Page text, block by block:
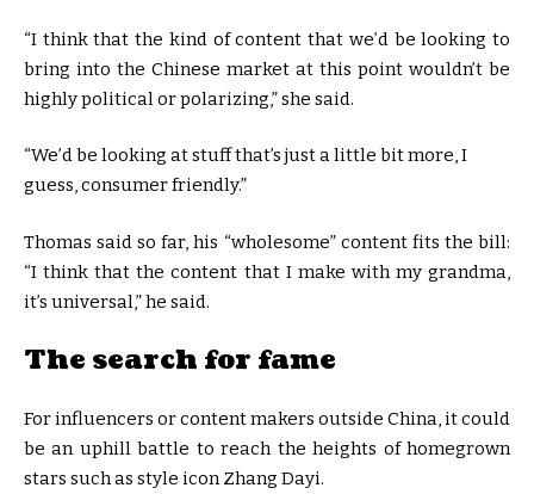
“I think that the kind of content that we’d be looking to
bring into the Chinese market at this point wouldn’t be
highly political or polarizing,” she said.
“We’d be looking at stuff that’s just a little bit more, I
guess, consumer friendly.”
Thomas said so far, his “wholesome” content fits the bill:
“I think that the content that I make with my grandma,
it’s universal,” he said.
The search for fame
For influencers or content makers outside China, it could
be an uphill battle to reach the heights of homegrown
stars such as style icon Zhang Dayi.